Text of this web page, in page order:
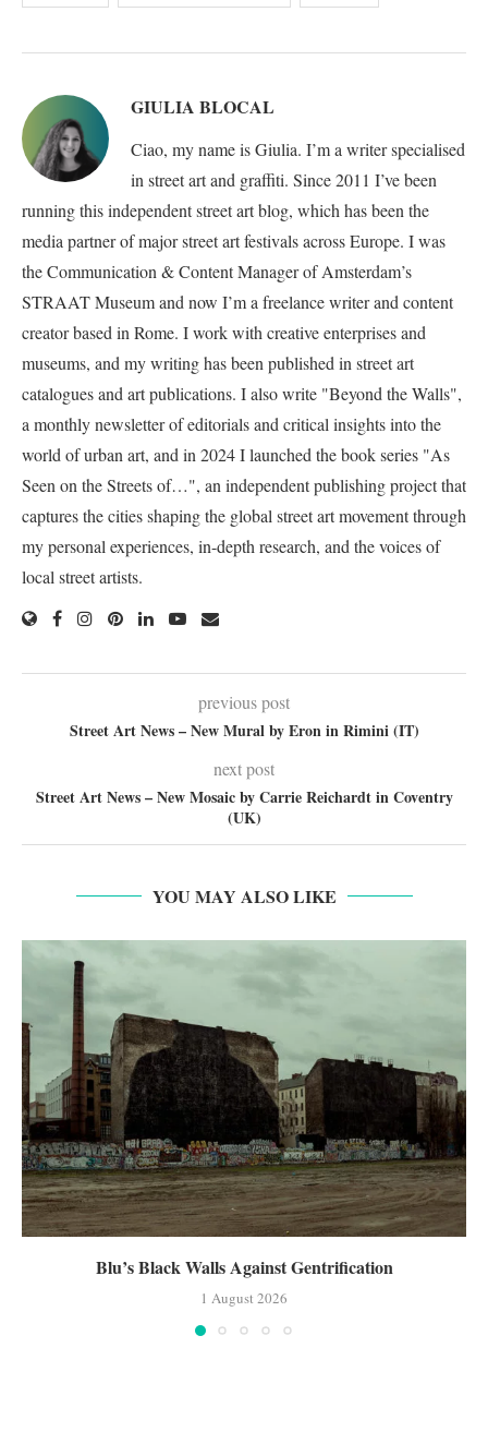
GIULIA BLOCAL
Ciao, my name is Giulia. I’m a writer specialised
in street art and graffiti. Since 2011 I’ve been
running this independent street art blog, which has been the
media partner of major street art festivals across Europe. I was
the Communication & Content Manager of Amsterdam’s
STRAAT Museum and now I’m a freelance writer and content
creator based in Rome. I work with creative enterprises and
museums, and my writing has been published in street art
catalogues and art publications. I also write "Beyond the Walls",
a monthly newsletter of editorials and critical insights into the
world of urban art, and in 2024 I launched the book series "As
Seen on the Streets of…", an independent publishing project that
captures the cities shaping the global street art movement through
my personal experiences, in-depth research, and the voices of
local street artists.
previous post
Street Art News – New Mural by Eron in Rimini (IT)
next post
Street Art News – New Mosaic by Carrie Reichardt in Coventry
(UK)
YOU MAY ALSO LIKE
Blu’s Black Walls Against Gentrification
1 August 2026